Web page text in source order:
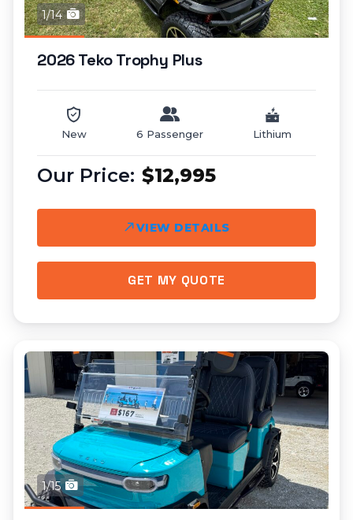
1/14
2026 Teko Trophy Plus
New 6 Passenger Lithium
$12,995
VIEW DETAILS
GET MY QUOTE
1/15